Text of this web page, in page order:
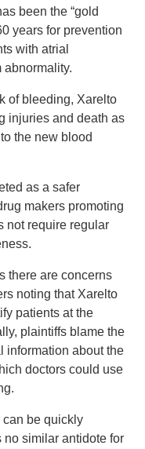
been the “gold
years for prevention
with atrial
abnormality.
of bleeding, Xarelto
injuries and death as
the new blood
as a safer
makers promoting
not require regular
there are concerns
noting that Xarelto
patients at the
plaintiffs blame the
information about the
doctors could use
can be quickly
no similar antidote for